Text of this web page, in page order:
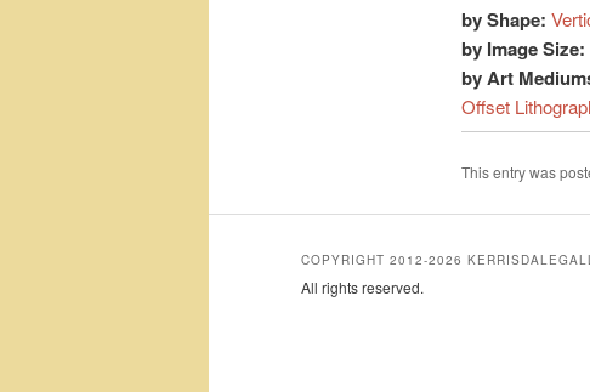
by Shape:
by Image Size:
by Art
Offset
This entry was
COPYRIGHT 2012-2026
All rights reserved.